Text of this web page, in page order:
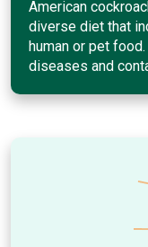
American
diverse diet that
human or pet
diseases and